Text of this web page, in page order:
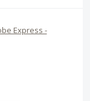
Express -